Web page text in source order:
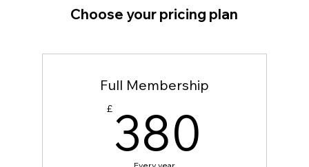
Choose your pricing plan
Full Membership
£ 380